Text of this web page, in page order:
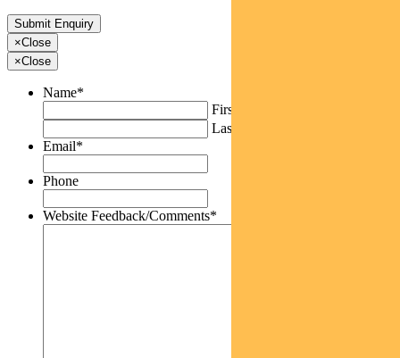
×Close
×Close
Name*
First
Last
Email*
Phone
Website Feedback/Comments*